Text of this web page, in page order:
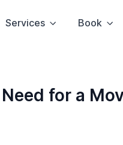
Services Book
for a